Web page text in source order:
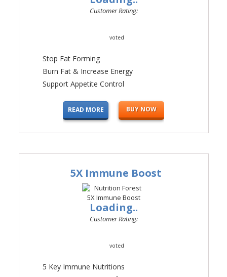
Customer Rating:
voted
Stop Fat Forming
Burn Fat & Increase Energy
Support Appetite Control
READ MORE BUY NOW
#2
5X Immune Boost
Loading..
Customer Rating:
voted
5 Key Immune Nutritions